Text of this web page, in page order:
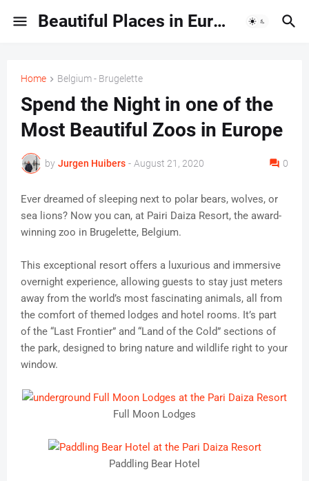
Beautiful Places in Europe | Travel Guides & Hidden Gems
Home Belgium - Brugelette
Spend the Night in one of the
Most Beautiful Zoos in Europe
by Jurgen Huibers - August 21, 2020 0
Ever dreamed of sleeping next to polar bears, wolves, or
sea lions? Now you can, at Pairi Daiza Resort, the award-
winning zoo in Brugelette, Belgium.
This exceptional resort offers a luxurious and immersive
overnight experience, allowing guests to stay just meters
away from the world’s most fascinating animals, all from
the comfort of themed lodges and hotel rooms. It’s part
of the “Last Frontier” and “Land of the Cold” sections of
the park, designed to bring nature and wildlife right to your
window.
Full Moon Lodges
Paddling Bear Hotel